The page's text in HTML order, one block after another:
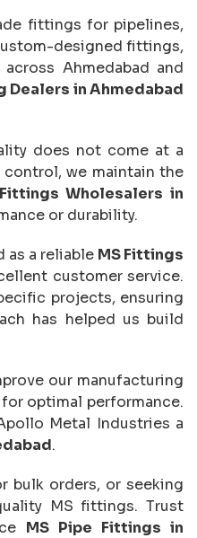
fittings for pipelines,
designed fittings,
Ahmedabad and
Dealers in Ahmedabad
does not come at a
we maintain the
Wholesalers in
or durability.
as a reliable MS Fittings
customer service.
projects, ensuring
has helped us build
our manufacturing
optimal performance.
Metal Industries a
.
bulk orders, or seeking
MS fittings. Trust
MS Pipe Fittings in